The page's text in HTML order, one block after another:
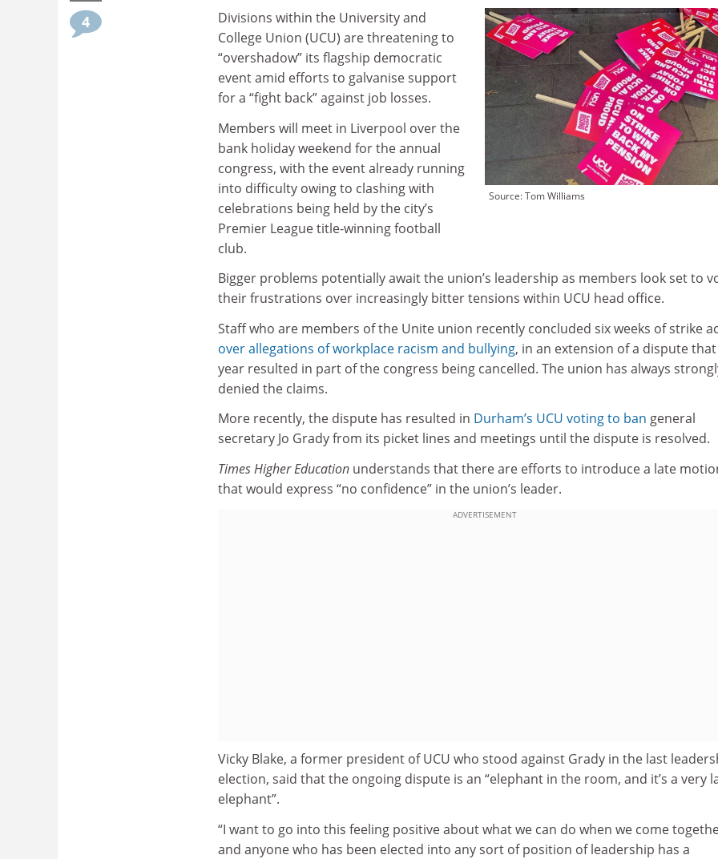
4
Source: Tom Williams
Divisions within the University and
College Union (UCU) are threatening to
“overshadow” its flagship democratic
event amid efforts to galvanise support
for a “fight back” against job losses.
Members will meet in Liverpool over the
bank holiday weekend for the annual
congress, with the event already running
into difficulty owing to clashing with
celebrations being held by the city’s
Premier League title-winning football
club.
Bigger problems potentially await the union’s leadership as members look set to
their frustrations over increasingly bitter tensions within UCU head office.
Staff who are members of the Unite union recently concluded six weeks of strike
over allegations of workplace racism and bullying, in an extension of a dispute
year resulted in part of the congress being cancelled. The union has always
denied the claims.
More recently, the dispute has resulted in Durham’s UCU voting to ban general
secretary Jo Grady from its picket lines and meetings until the dispute is resolved.
Times Higher Education understands that there are efforts to introduce a late
that would express “no confidence” in the union’s leader.
ADVERTISEMENT
Vicky Blake, a former president of UCU who stood against Grady in the last
election, said that the ongoing dispute is an “elephant in the room, and it’s a very
elephant”.
“I want to go into this feeling positive about what we can do when we come
and anyone who has been elected into any sort of position of leadership has a